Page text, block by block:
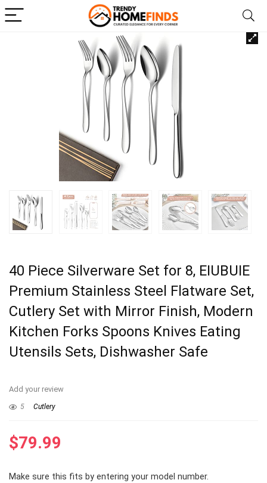
40 Piece Silverware Set for 8, EIUBUIE
Premium Stainless Steel Flatware Set,
Cutlery Set with Mirror Finish, Modern
Kitchen Forks Spoons Knives Eating
Utensils Sets, Dishwasher Safe
Add your review
5 Cutlery
$79.99
Make sure this fits by entering your model number.